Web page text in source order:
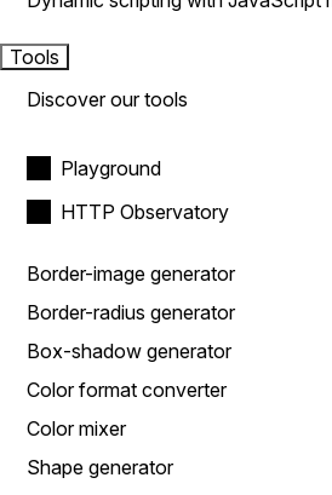
Tools
Discover our tools
Playground
HTTP Observatory
Border-image generator
Border-radius generator
Box-shadow generator
Color format converter
Color mixer
Shape generator